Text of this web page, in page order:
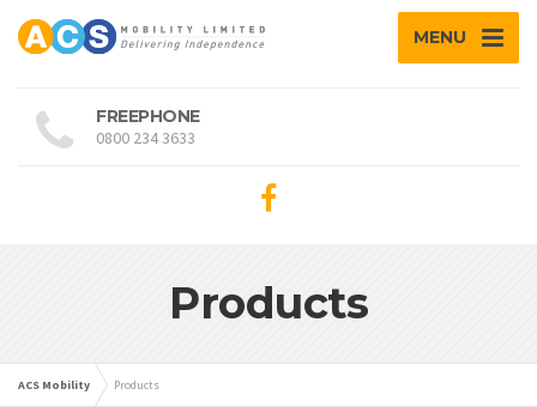
MENU
FREEPHONE
0800 234 3633
Products
ACS Mobility Products